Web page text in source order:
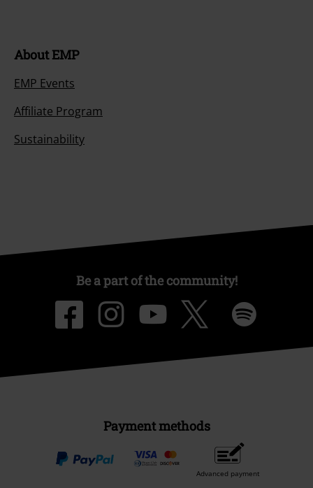
About EMP
EMP Events
Affiliate Program
Sustainability
Be a part of the community!
Payment methods
Advanced payment